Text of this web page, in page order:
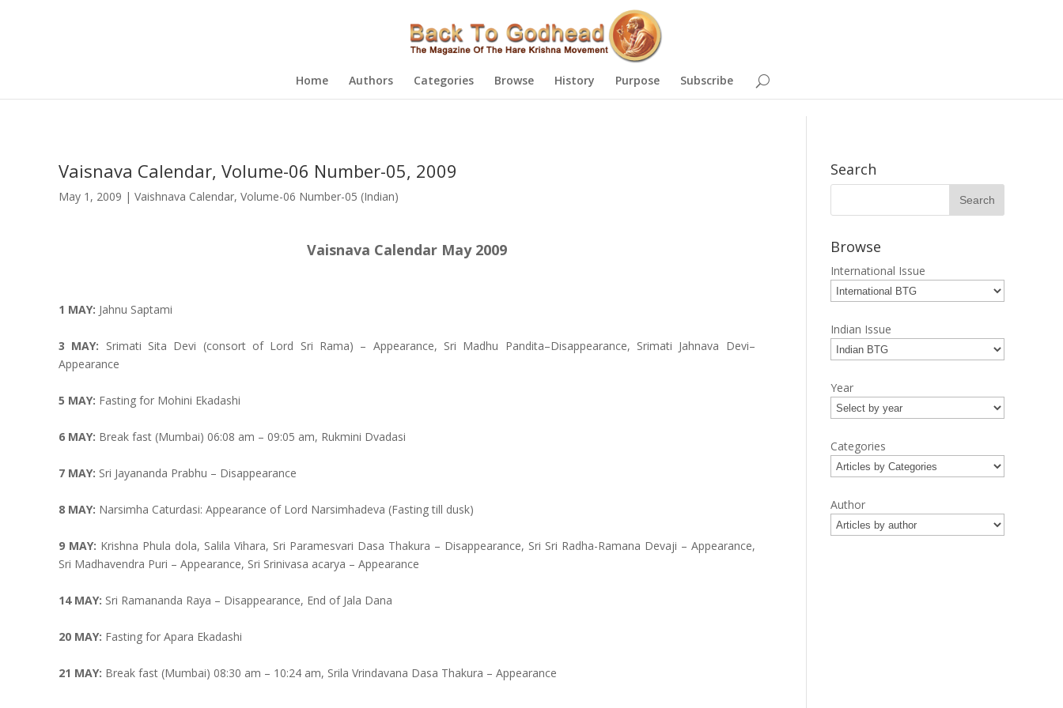
Home Authors Categories Browse History Purpose Subscribe
Vaisnava Calendar, Volume-06 Number-05, 2009
May 1, 2009 | Vaishnava Calendar, Volume-06 Number-05 (Indian)
Vaisnava Calendar May 2009
1 MAY: Jahnu Saptami
3 MAY: Srimati Sita Devi (consort of Lord Sri Rama) – Appearance, Sri Madhu Pandita–Disappearance, Srimati Jahnava Devi–
Appearance
5 MAY: Fasting for Mohini Ekadashi
6 MAY: Break fast (Mumbai) 06:08 am – 09:05 am, Rukmini Dvadasi
7 MAY: Sri Jayananda Prabhu – Disappearance
8 MAY: Narsimha Caturdasi: Appearance of Lord Narsimhadeva (Fasting till dusk)
9 MAY: Krishna Phula dola, Salila Vihara, Sri Paramesvari Dasa Thakura – Disappearance, Sri Sri Radha-Ramana Devaji – Appearance,
Sri Madhavendra Puri – Appearance, Sri Srinivasa acarya – Appearance
14 MAY: Sri Ramananda Raya – Disappearance, End of Jala Dana
20 MAY: Fasting for Apara Ekadashi
21 MAY: Break fast (Mumbai) 08:30 am – 10:24 am, Srila Vrindavana Dasa Thakura – Appearance
Search
Browse
International Issue
Indian Issue
Year
Categories
Author